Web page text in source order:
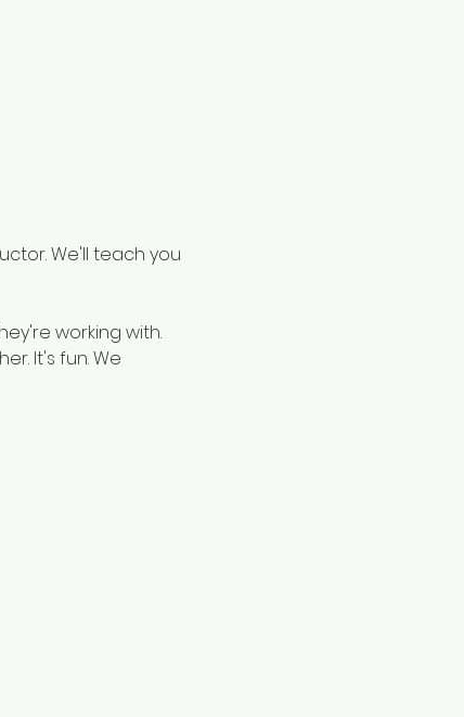
We'll teach you
working with.
It's fun. We